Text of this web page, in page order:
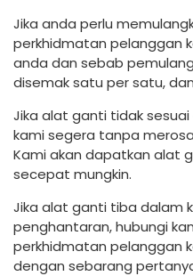
Jika anda perlu
perkhidmatan pelanggan
anda dan sebab
disemak satu per satu,
Jika alat ganti tidak
kami segera tanpa
Kami akan dapatkan alat
secepat mungkin.
Jika alat ganti tiba dalam
penghantaran, hubungi
perkhidmatan pelanggan
dengan sebarang